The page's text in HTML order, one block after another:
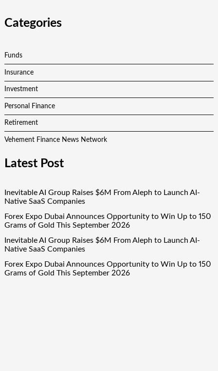
Categories
Funds
Insurance
Investment
Personal Finance
Retirement
Vehement Finance News Network
Latest Post
Inevitable AI Group Raises $6M From Aleph to Launch AI-
Native SaaS Companies
Forex Expo Dubai Announces Opportunity to Win Up to 150
Grams of Gold This September 2026
Inevitable AI Group Raises $6M From Aleph to Launch AI-
Native SaaS Companies
Forex Expo Dubai Announces Opportunity to Win Up to 150
Grams of Gold This September 2026